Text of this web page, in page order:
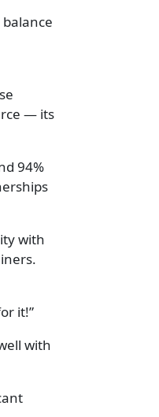
— its
94%
with
it!”
with